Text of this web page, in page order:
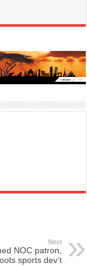
Next
NOC patron,
sports dev’t